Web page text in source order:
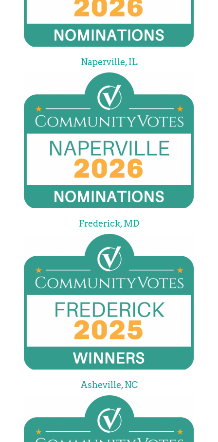
Naperville, IL
Frederick, MD
Asheville, NC